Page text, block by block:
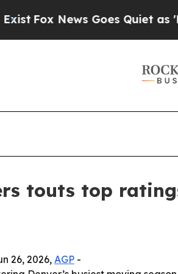
News Goes Quiet as
touts top
26, 2026, AGP -